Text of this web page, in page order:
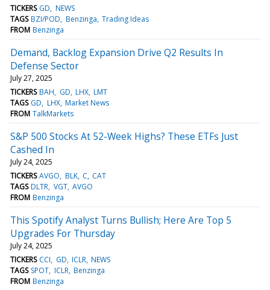
TICKERS GD NEWS
TAGS BZI/POD Benzinga Trading Ideas
FROM Benzinga
Demand, Backlog Expansion Drive Q2 Results In
Defense Sector
July 27, 2025
TICKERS BAH GD LHX LMT
TAGS GD LHX Market News
FROM TalkMarkets
S&P 500 Stocks At 52-Week Highs? These ETFs Just
Cashed In
July 24, 2025
TICKERS AVGO BLK C CAT
TAGS DLTR VGT AVGO
FROM Benzinga
This Spotify Analyst Turns Bullish; Here Are Top 5
Upgrades For Thursday
July 24, 2025
TICKERS CCI GD ICLR NEWS
TAGS SPOT ICLR Benzinga
FROM Benzinga